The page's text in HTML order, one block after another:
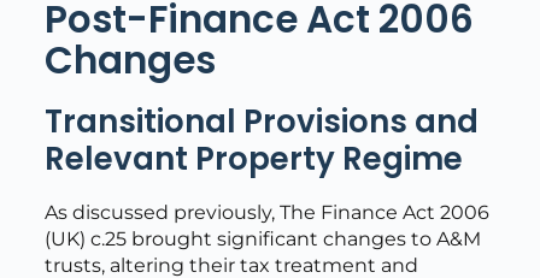
Post-Finance Act 2006
Changes
Transitional Provisions and
Relevant Property Regime
As discussed previously, The Finance Act 2006
(UK) c.25 brought significant changes to A&M
trusts, altering their tax treatment and